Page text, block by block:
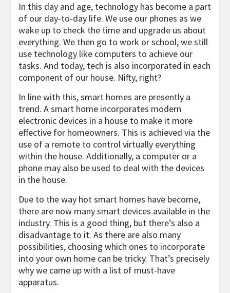
In this day and age, technology has become a part
of our day-to-day life. We use our phones as we
wake up to check the time and upgrade us about
everything. We then go to work or school, we still
use technology like computers to achieve our
tasks. And today, tech is also incorporated in each
component of our house. Nifty, right?
In line with this, smart homes are presently a
trend. A smart home incorporates modern
electronic devices in a house to make it more
effective for homeowners. This is achieved via the
use of a remote to control virtually everything
within the house. Additionally, a computer or a
phone may also be used to deal with the devices
in the house.
Due to the way hot smart homes have become,
there are now many smart devices available in the
industry. This is a good thing, but there’s also a
disadvantage to it. As there are also many
possibilities, choosing which ones to incorporate
into your own home can be tricky. That’s precisely
why we came up with a list of must-have
apparatus.